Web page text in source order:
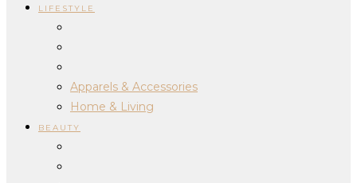
LIFESTYLE
Apparels & Accessories
Home & Living
BEAUTY